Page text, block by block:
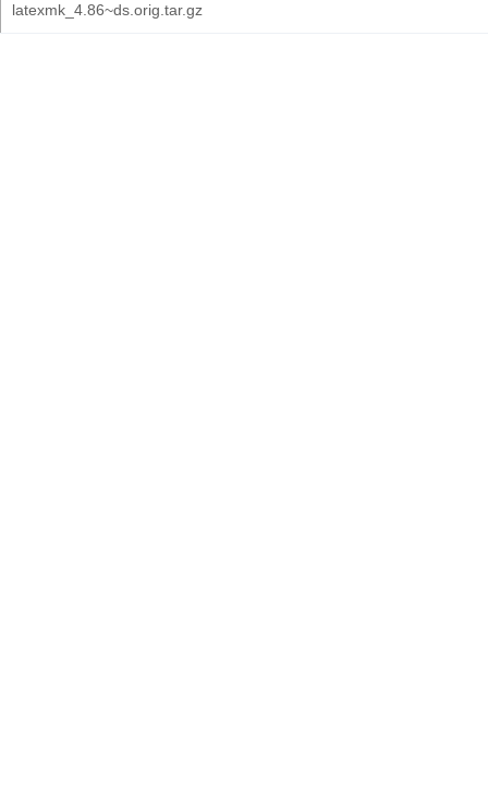
latexmk_4.86~ds.orig.tar.gz